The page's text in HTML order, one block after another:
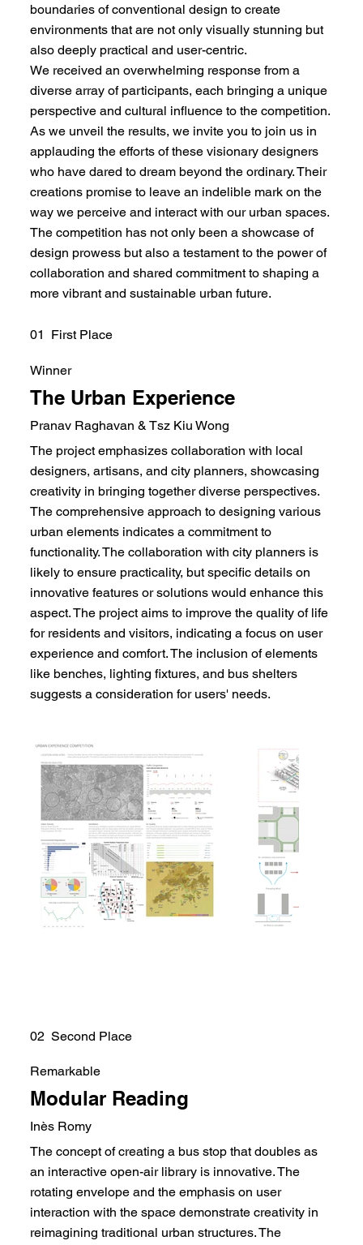
boundaries of conventional design to create
environments that are not only visually stunning but
also deeply practical and user-centric.
We received an overwhelming response from a
diverse array of participants, each bringing a unique
perspective and cultural influence to the competition.
As we unveil the results, we invite you to join us in
applauding the efforts of these visionary designers
who have dared to dream beyond the ordinary. Their
creations promise to leave an indelible mark on the
way we perceive and interact with our urban spaces.
The competition has not only been a showcase of
design prowess but also a testament to the power of
collaboration and shared commitment to shaping a
more vibrant and sustainable urban future.
01 First Place
Winner
The Urban Experience
Pranav Raghavan & Tsz Kiu Wong
The project emphasizes collaboration with local
designers, artisans, and city planners, showcasing
creativity in bringing together diverse perspectives.
The comprehensive approach to designing various
urban elements indicates a commitment to
functionality. The collaboration with city planners is
likely to ensure practicality, but specific details on
innovative features or solutions would enhance this
aspect. The project aims to improve the quality of life
for residents and visitors, indicating a focus on user
experience and comfort. The inclusion of elements
like benches, lighting fixtures, and bus shelters
suggests a consideration for users' needs.
02 Second Place
Remarkable
Modular Reading
Inès Romy
The concept of creating a bus stop that doubles as
an interactive open-air library is innovative. The
rotating envelope and the emphasis on user
interaction with the space demonstrate creativity in
reimagining traditional urban structures. The